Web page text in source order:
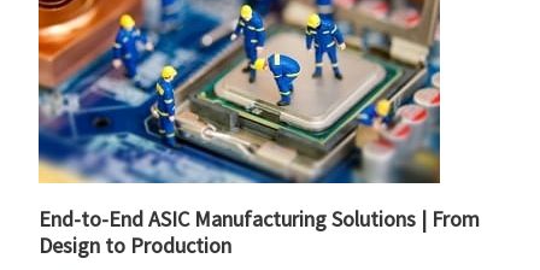
End-to-End ASIC Manufacturing Solutions | From
Design to Production